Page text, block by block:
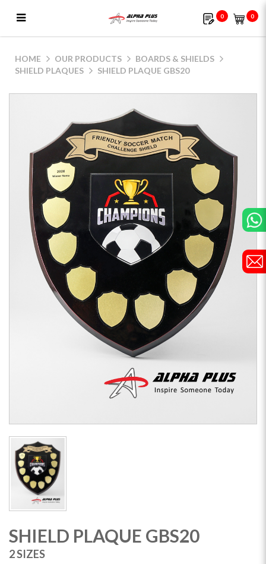
0 0
HOME OUR PRODUCTS
BOARDS & SHIELDS
SHIELD PLAQUES
SHIELD PLAQUE GBS20
SHIELD PLAQUE GBS20
2 SIZES